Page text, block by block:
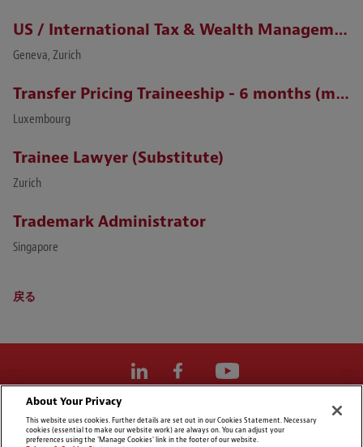
US / International Tax & Wealth Management Lawyer (Zurich / Geneva)
Geneva, Zurich
Transfer Pricing Traineeship - 6 months (m/f)
Luxembourg
Trainee Lawyer (Substitute)
Zurich
Trademark Administrator
Singapore
戻る
Cookie Preferences
免責事項
About Your Privacy
This website uses cookies. Further details are set out in our Cookies Statement. Necessary
cookies (essential to make our website work) are always on. You can adjust your
preferences using the 'Manage Cookies' link in the footer of our website.